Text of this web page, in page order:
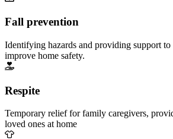
Fall prevention
Identifying hazards and providing support
improve home safety.
Respite
Temporary relief for family caregivers,
loved ones at home